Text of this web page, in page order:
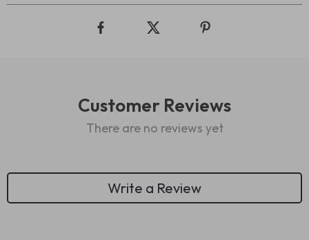
Customer Reviews
There are no reviews yet
Write a Review